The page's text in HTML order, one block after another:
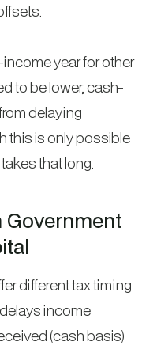
year for other
to be lower, cash-
delaying
this is only possible
that long.
Government
different tax timing
income
(cash basis)